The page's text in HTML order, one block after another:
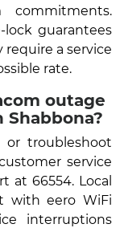
lock guarantees
require a service
rate.
outage
or troubleshoot
service
at 66554. Local
with eero WiFi
interruptions